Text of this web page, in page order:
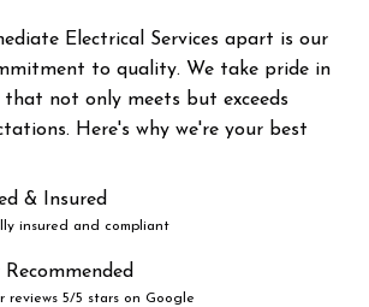
Electrical Services apart is our
to quality. We take pride in
that not only meets but exceeds
Here's why we're your best
& Insured
insured and compliant
Recommended
reviews 5/5 stars on Google